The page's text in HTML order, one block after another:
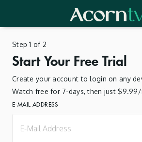
Step 1 of 2
Start Your Free Trial
Create your account to login on any
Watch free for 7-days, then just $9.99/
E-MAIL ADDRESS